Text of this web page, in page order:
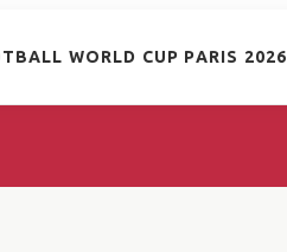
WORLD CUP PARIS 2026